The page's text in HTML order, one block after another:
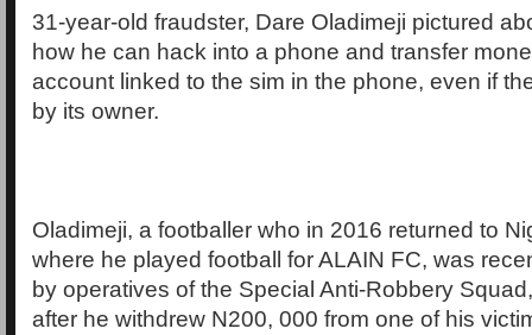
31-year-old fraudster, Dare Oladimeji pictured
how he can hack into a phone and transfer
account linked to the sim in the phone, even if
by its owner.
Oladimeji, a footballer who in 2016 returned to
where he played football for ALAIN FC, was
by operatives of the Special Anti-Robbery
after he withdrew N200, 000 from one of his